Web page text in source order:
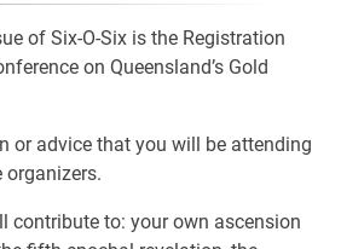
of Six-O-Six is the Registration
on Queensland’s Gold
or advice that you will be attending
contribute to: your own ascension